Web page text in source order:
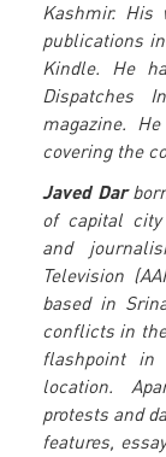
Kashmir. His
publications
Kindle. He
Dispatches
magazine.
covering the
Javed Dar
of capital city
and
Television
based in
conflicts in
flashpoint in
location.
protests and
features,